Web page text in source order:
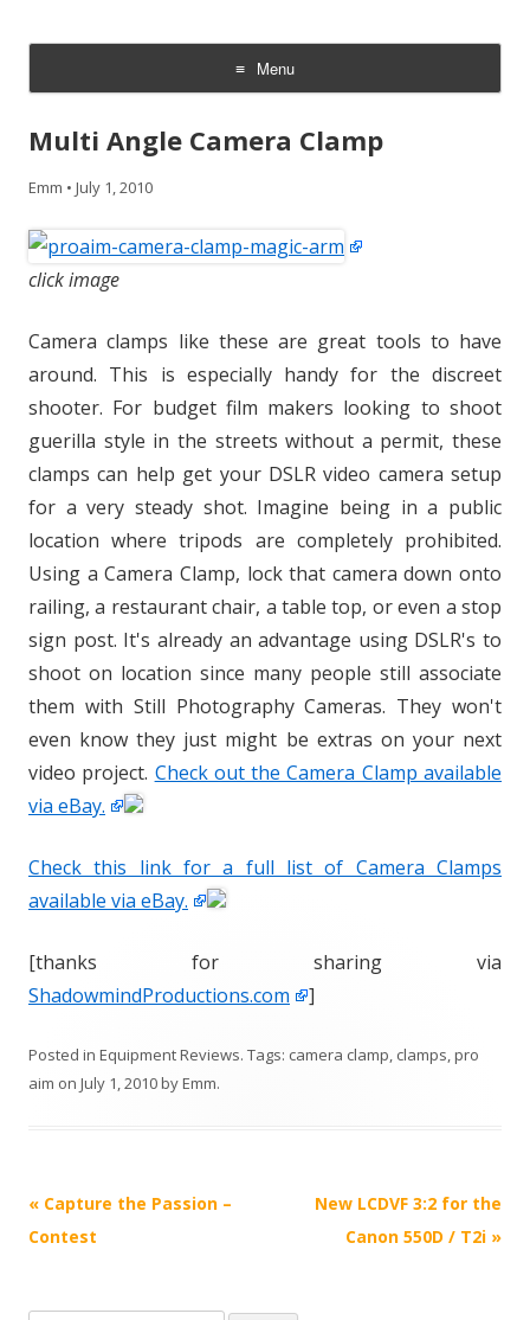
Menu
Skip
content
Multi Angle Camera Clamp
Emm • July 1, 2010
click image
Camera clamps like these are great tools to have
around. This is especially handy for the discreet
shooter. For budget film makers looking to shoot
guerilla style in the streets without a permit, these
clamps can help get your DSLR video camera setup
for a very steady shot. Imagine being in a public
location where tripods are completely prohibited.
Using a Camera Clamp, lock that camera down onto
railing, a restaurant chair, a table top, or even a stop
sign post. It's already an advantage using DSLR's to
shoot on location since many people still associate
them with Still Photography Cameras. They won't
even know they just might be extras on your next
video project. Check out the Camera Clamp available
via eBay.
Check this link for a full list of Camera Clamps
available via eBay.
[thanks for sharing via
ShadowmindProductions.com
]
Posted in Equipment Reviews. Tags: camera clamp, clamps,pro
aim on July 1, 2010byEmm.
P
o
« Capture the Passion –
Contest
New LCDVF 3:2 for the
Canon 550D / T2i »